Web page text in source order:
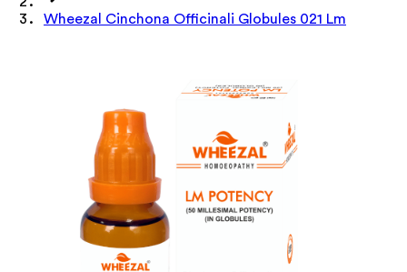
Wheezal Cinchona Officinali Globules 021 Lm